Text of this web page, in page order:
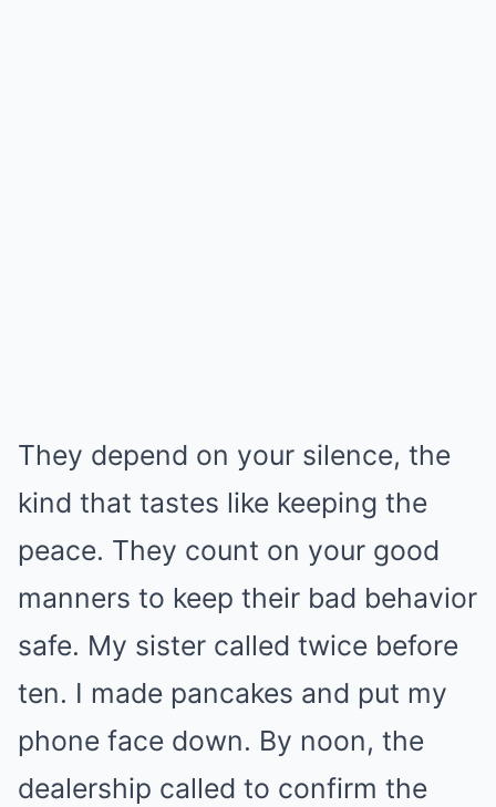
They depend on your silence, the
kind that tastes like keeping the
peace. They count on your good
manners to keep their bad behavior
safe. My sister called twice before
ten. I made pancakes and put my
phone face down. By noon, the
dealership called to confirm the